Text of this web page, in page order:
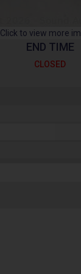
Click to view more
END TIME
CLOSED